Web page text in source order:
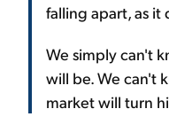
falling apart, as
We simply can't
will be. We can't
market will turn